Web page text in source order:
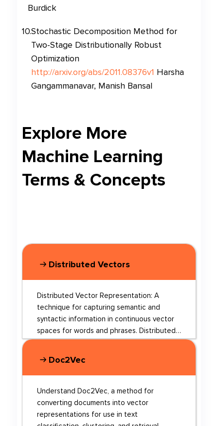
Burdick
10.Stochastic Decomposition Method for
Two-Stage Distributionally Robust
Optimization
http://arxiv.org/abs/2011.08376v1 Harsha
Gangammanavar, Manish Bansal
Explore More
Machine Learning
Terms & Concepts
Distributed Vectors
Distributed Vector Representation: A
technique for capturing semantic and
syntactic information in continuous vector
spaces for words and phrases. Distributed
Vector Representation is a method used in
represent words and phrases in continuous
vector spaces. This technique captures
both semantic and syntactic information
about words, making it useful for various
NLP tasks. By transforming words and
phrases into numerical representations,
Doc2Vec
Understand Doc2Vec, a method for
converting documents into vector
representations for use in text